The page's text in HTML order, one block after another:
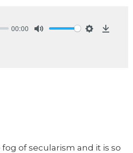
00:00
of secularism and it is so